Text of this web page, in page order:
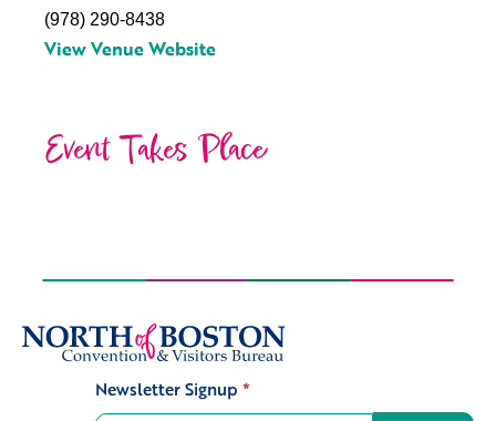
(978) 290-8438
View Venue Website
Event Takes Place
Newsletter Signup *